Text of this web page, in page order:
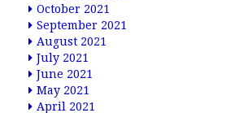
October 2021
September 2021
August 2021
July 2021
June 2021
May 2021
April 2021